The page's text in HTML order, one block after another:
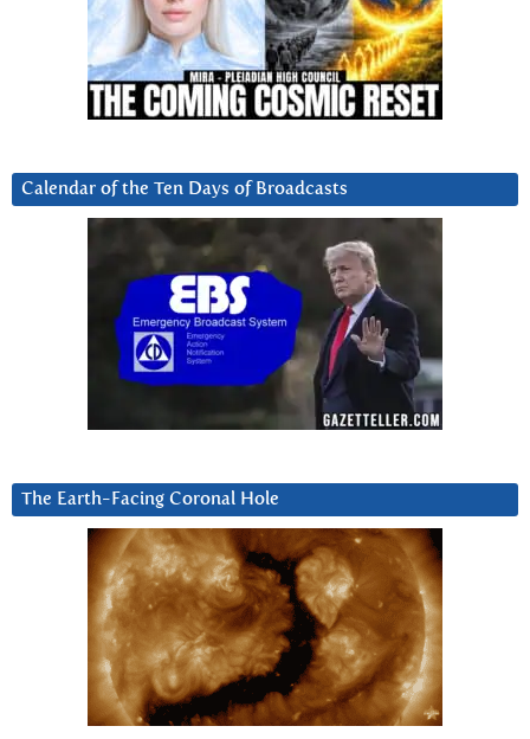
Calendar of the Ten Days of Broadcasts
The Earth-Facing Coronal Hole